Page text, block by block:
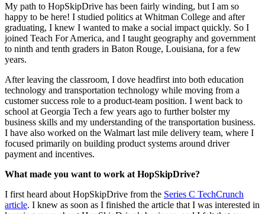
My path to HopSkipDrive has been fairly winding, but I am so
happy to be here! I studied politics at Whitman College and after
graduating, I knew I wanted to make a social impact quickly. So I
joined Teach For America, and I taught geography and government
to ninth and tenth graders in Baton Rouge, Louisiana, for a few
years.
After leaving the classroom, I dove headfirst into both education
technology and transportation technology while moving from a
customer success role to a product-team position. I went back to
school at Georgia Tech a few years ago to further bolster my
business skills and my understanding of the transportation business.
I have also worked on the Walmart last mile delivery team, where I
focused primarily on building product systems around driver
payment and incentives.
What made you want to work at HopSkipDrive?
I first heard about HopSkipDrive from the Series C TechCrunch
article. I knew as soon as I finished the article that I was interested in